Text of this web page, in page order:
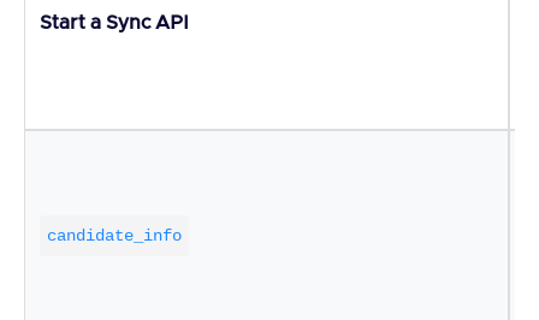
Start a Sync API
candidate_info